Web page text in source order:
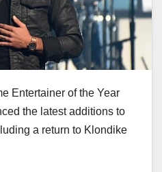
Entertainer of the Year
the latest additions to
a return to Klondike